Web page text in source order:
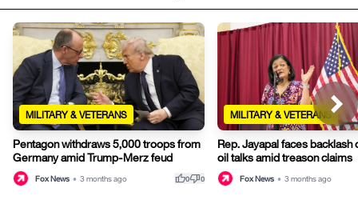
MILITARY & VETERANS
Pentagon withdraws 5,000 troops from
Germany amid Trump-Merz feud
Fox News • 3 months ago thumb_up0thumb_down0
MILITARY & VETERANS
Rep. Jayapal faces backlash
oil talks amid treason claims
Fox News • 3 months ago